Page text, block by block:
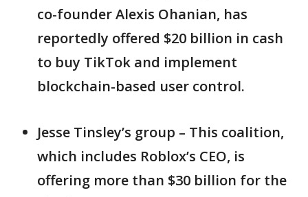
co-founder Alexis Ohanian, has
reportedly offered $20 billion in cash
to buy TikTok and implement
blockchain-based user control.
Jesse Tinsley’s group – This coalition,
which includes Roblox’s CEO, is
offering more than $30 billion for the